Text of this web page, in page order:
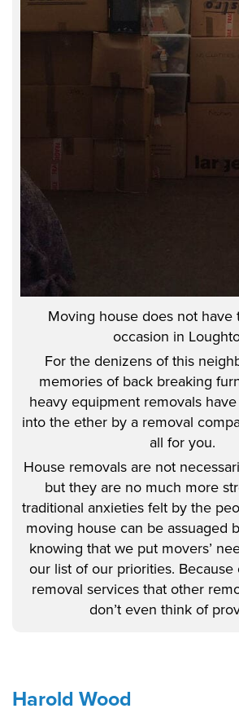
Moving house does not have
occasion in
For the denizens of this
memories of back breaking
heavy equipment removals
into the ether by a removal
all for you.
House removals are not
but they are no much more
traditional anxieties felt by the
moving house can be assuaged
knowing that we put movers’
our list of our priorities.
removal services that other
don’t even think of
Harold Wood